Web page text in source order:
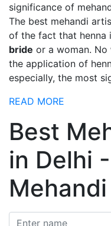
significance of
The best mehandi
of the fact that
bride or a woman. No
the application of
especially, the most
READ MORE
Best
in Delhi